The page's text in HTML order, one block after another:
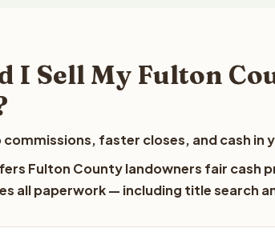
I Sell My Fulton
commissions, faster closes, and cash
Fulton County landowners fair cash
all paperwork — including title search